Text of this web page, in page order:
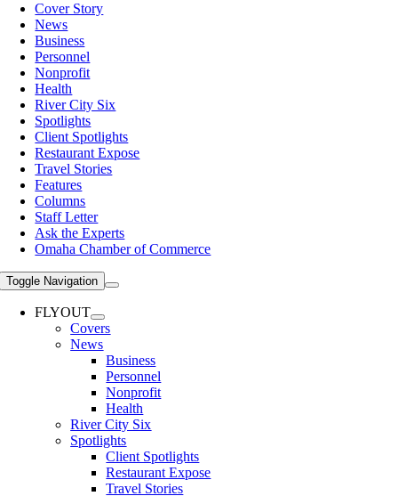
Cover Story
News
Business
Personnel
Nonprofit
Health
River City Six
Spotlights
Client Spotlights
Restaurant Expose
Travel Stories
Features
Columns
Staff Letter
Ask the Experts
Omaha Chamber of Commerce
Toggle Navigation
FLYOUT
Covers
News
Business
Personnel
Nonprofit
Health
River City Six
Spotlights
Client Spotlights
Restaurant Expose
Travel Stories